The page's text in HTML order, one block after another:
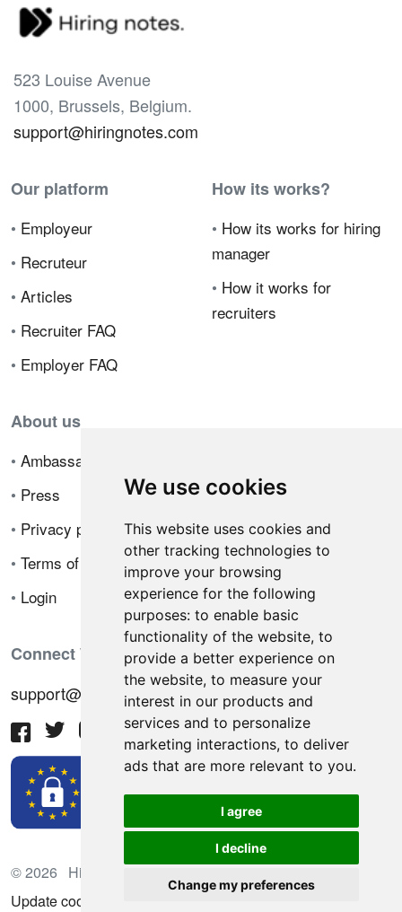
We use cookies
This website uses cookies and
other tracking technologies to
improve your browsing
experience for the following
purposes: to enable basic
functionality of the website, to
provide a better experience on
the website, to measure your
interest in our products and
services and to personalize
marketing interactions, to deliver
ads that are more relevant to you.
I agree
I decline
Change my preferences
523 Louise Avenue
1000, Brussels, Belgium.
support@hiringnotes.com
Our platform
• Employeur
• Recruteur
• Articles
• Recruiter FAQ
• Employer FAQ
How its works?
• How its works for hiring
manager
• How it works for
recruiters
About us
• Ambassador Program
• Press
• Privacy policy
• Terms of sale
• Login
Connect With Us
support@hiringnotes.com
© 2026 Hiring Notes. International recruitment platform
Update cookies preferences